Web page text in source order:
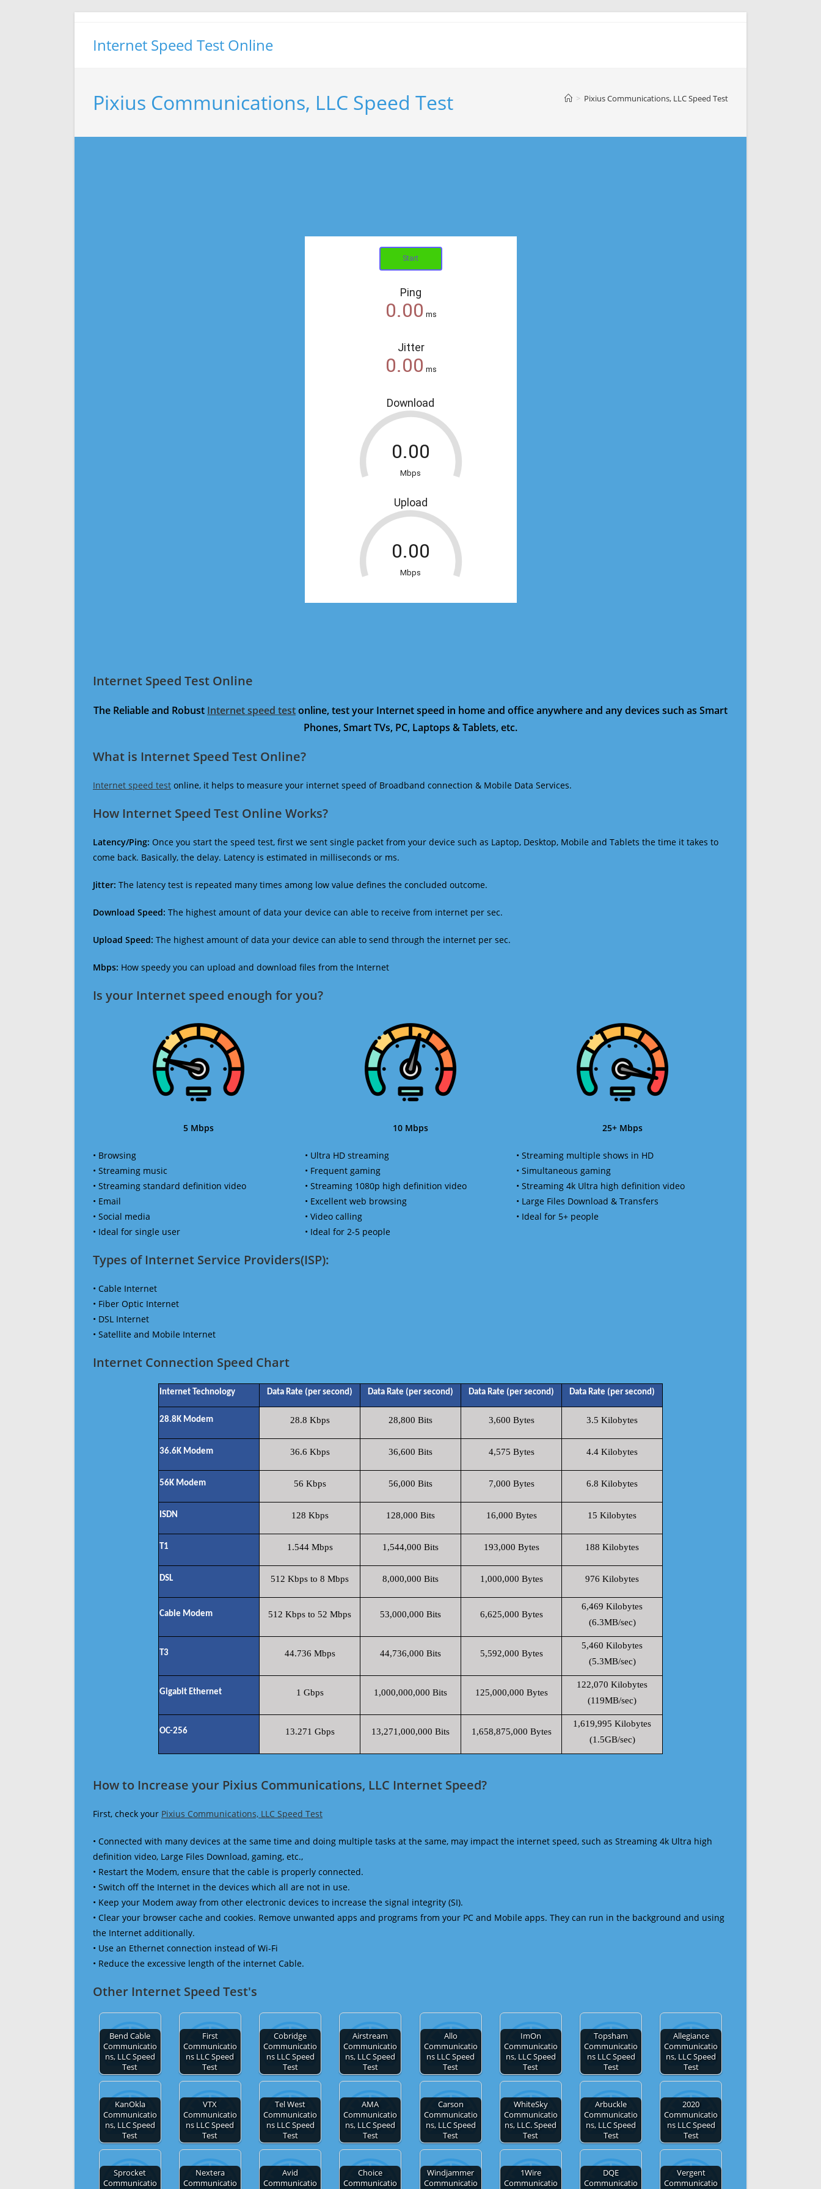
Internet Speed Test Online
Pixius Communications, LLC Speed Test > Pixius Communications, LLC Speed Test
Internet Speed Test Online
The Reliable and Robust Internet speed testonline, test your Internet speed in home and office anywhere and any devices such as Smart
Phones, Smart TVs, PC, Laptops & Tablets, etc.
What is Internet Speed Test Online?
Internet speed test online, it helps to measure your internet speed of Broadband connection & Mobile Data Services.
How Internet Speed Test Online Works?
Latency/Ping: Once you start the speed test, first we sent single packet from your device such as Laptop, Desktop, Mobile and Tablets the time it takes to
come back. Basically, the delay. Latency is estimated in milliseconds or ms.
Jitter: The latency test is repeated many times among low value defines the concluded outcome.
Download Speed: The highest amount of data your device can able to receive from internet per sec.
Upload Speed: The highest amount of data your device can able to send through the internet per sec.
Mbps: How speedy you can upload and download files from the Internet
Is your Internet speed enough for you?​
5 Mbps
• Browsing
• Streaming music
• Streaming standard definition video
• Email
• Social media
• Ideal for single user
10 Mbps
• Ultra HD streaming
• Frequent gaming
• Streaming 1080p high definition video
• Excellent web browsing
• Video calling
• Ideal for 2-5 people
25+ Mbps
• Streaming multiple shows in HD
• Simultaneous gaming
• Streaming 4k Ultra high definition video
• Large Files Download & Transfers
• Ideal for 5+ people
Types of Internet Service Providers(ISP):
• Cable Internet
• Fiber Optic Internet
• DSL Internet
• Satellite and Mobile Internet
Internet Connection Speed Chart
Internet Technology Data Rate (per second) Data Rate (per second) Data Rate (per second) Data Rate (per second)
28.8K Modem 28.8 Kbps 28,800 Bits 3,600 Bytes 3.5 Kilobytes
36.6K Modem 36.6 Kbps 36,600 Bits 4,575 Bytes 4.4 Kilobytes
56K Modem 56 Kbps 56,000 Bits 7,000 Bytes 6.8 Kilobytes
ISDN 128 Kbps 128,000 Bits 16,000 Bytes 15 Kilobytes
T1 1.544 Mbps 1,544,000 Bits 193,000 Bytes 188 Kilobytes
DSL 512 Kbps to 8 Mbps 8,000,000 Bits 1,000,000 Bytes 976 Kilobytes
Cable Modem 512 Kbps to 52 Mbps 53,000,000 Bits 6,625,000 Bytes
6,469 Kilobytes
(6.3MB/sec)
T3 44.736 Mbps 44,736,000 Bits 5,592,000 Bytes
5,460 Kilobytes
(5.3MB/sec)
Gigabit Ethernet 1 Gbps 1,000,000,000 Bits 125,000,000 Bytes
122,070 Kilobytes
(119MB/sec)
OC-256 13.271 Gbps 13,271,000,000 Bits 1,658,875,000 Bytes
1,619,995 Kilobytes
(1.5GB/sec)
How to Increase your Pixius Communications, LLC Internet Speed?
First, check your Pixius Communications, LLC Speed Test
• Connected with many devices at the same time and doing multiple tasks at the same, may impact the internet speed, such as Streaming 4k Ultra high
definition video, Large Files Download, gaming, etc.,
• Restart the Modem, ensure that the cable is properly connected.
• Switch off the Internet in the devices which all are not in use.
• Keep your Modem away from other electronic devices to increase the signal integrity (SI).
• Clear your browser cache and cookies. Remove unwanted apps and programs from your PC and Mobile apps. They can run in the background and using
the Internet additionally.
• Use an Ethernet connection instead of Wi-Fi
• Reduce the excessive length of the internet Cable.
Other Internet Speed Test's
Bend Cable
Communicatio
ns, LLC Speed
Test
First
Communicatio
ns LLC Speed
Test
Cobridge
Communicatio
ns LLC Speed
Test
Airstream
Communicatio
ns, LLC Speed
Test
Allo
Communicatio
ns LLC Speed
Test
ImOn
Communicatio
ns, LLC Speed
Test
Topsham
Communicatio
ns LLC Speed
Test
Allegiance
Communicatio
ns, LLC Speed
Test
KanOkla
Communicatio
ns, LLC Speed
Test
VTX
Communicatio
ns LLC Speed
Test
Tel West
Communicatio
ns LLC Speed
Test
AMA
Communicatio
ns, LLC Speed
Test
Carson
Communicatio
ns, LLC Speed
Test
WhiteSky
Communicatio
ns, LLC. Speed
Test
Arbuckle
Communicatio
ns, LLC Speed
Test
2020
Communicatio
ns LLC Speed
Test
Sprocket
Communicatio
Nextera
Communicatio
Avid
Communicatio
Choice
Communicatio
Windjammer
Communicatio
1Wire
Communicatio
DQE
Communicatio
Vergent
Communicatio